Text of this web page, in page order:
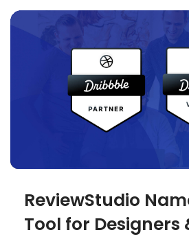
ReviewStudio
Tool for Designers